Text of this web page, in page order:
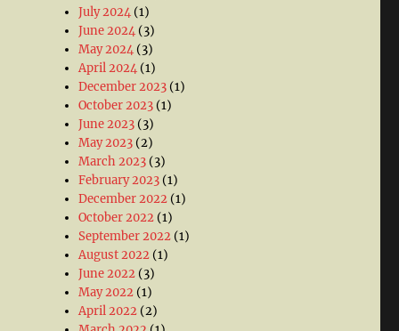
July 2024 (1)
June 2024 (3)
May 2024 (3)
April 2024 (1)
December 2023 (1)
October 2023 (1)
June 2023 (3)
May 2023 (2)
March 2023 (3)
February 2023 (1)
December 2022 (1)
October 2022 (1)
September 2022 (1)
August 2022 (1)
June 2022 (3)
May 2022 (1)
April 2022 (2)